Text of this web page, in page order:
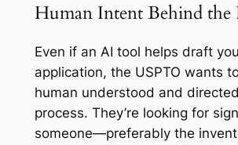
Human Intent Behind the
Even if an AI tool helps draft
application, the USPTO wants
human understood and
process. They’re looking for
someone—preferably the